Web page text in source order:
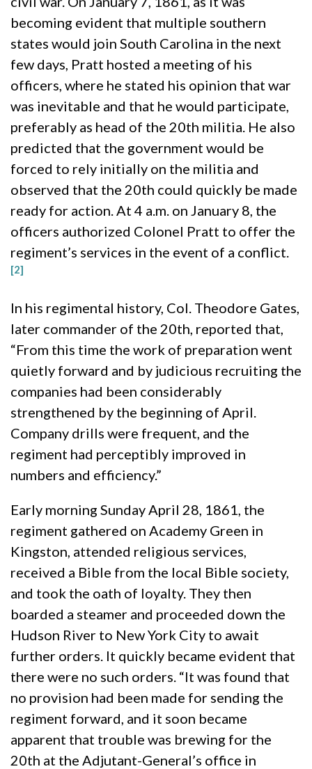
becoming evident that multiple southern
states would join South Carolina in the next
few days, Pratt hosted a meeting of his
officers, where he stated his opinion that war
was inevitable and that he would participate,
preferably as head of the 20th militia. He also
predicted that the government would be
forced to rely initially on the militia and
observed that the 20th could quickly be made
ready for action. At 4 a.m. on January 8, the
officers authorized Colonel Pratt to offer the
regiment’s services in the event of a conflict.
[2]
In his regimental history, Col. Theodore Gates,
later commander of the 20th, reported that,
“From this time the work of preparation went
quietly forward and by judicious recruiting the
companies had been considerably
strengthened by the beginning of April.
Company drills were frequent, and the
regiment had perceptibly improved in
numbers and efficiency.”
Early morning Sunday April 28, 1861, the
regiment gathered on Academy Green in
Kingston, attended religious services,
received a Bible from the local Bible society,
and took the oath of loyalty. They then
boarded a steamer and proceeded down the
Hudson River to New York City to await
further orders. It quickly became evident that
there were no such orders. “It was found that
no provision had been made for sending the
regiment forward, and it soon became
apparent that trouble was brewing for the
20th at the Adjutant-General’s office in